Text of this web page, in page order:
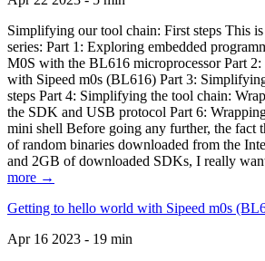
Simplifying our tool chain: First steps This
series: Part 1: Exploring embedded
M0S with the BL616 microprocessor Part
with Sipeed m0s (BL616) Part 3:
steps Part 4: Simplifying the tool chain:
the SDK and USB protocol Part 6:
mini shell Before going any further, the fact
of random binaries downloaded from the
and 2GB of downloaded SDKs, I really
more →
Getting to hello world with Sipeed m0s
Apr 16 2023 - 19 min